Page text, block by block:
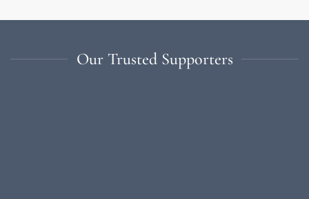
Our Trusted Supporters